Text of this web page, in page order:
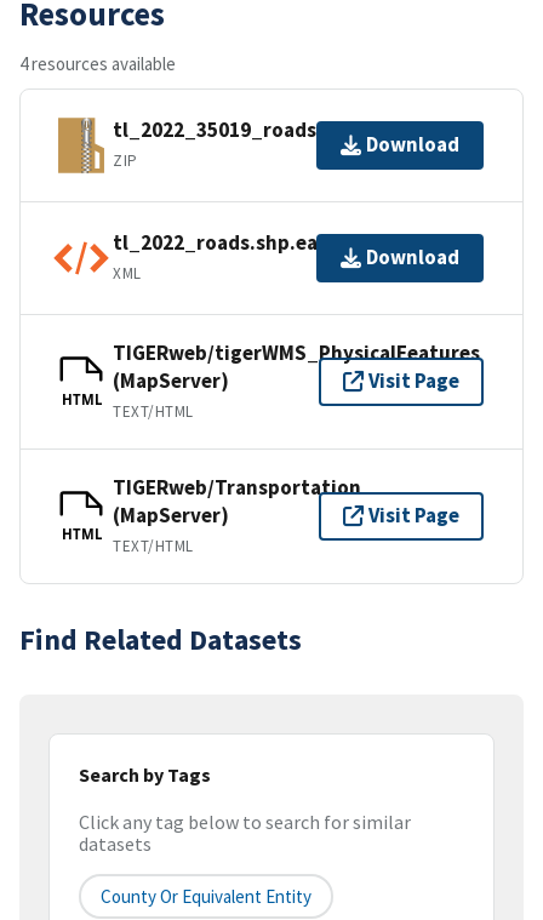
Resources
4 resources available
tl_2022_35019_roads.zip
ZIP
Download
tl_2022_roads.shp.ea.iso.xml
XML
Download
HTML
TIGERweb/tigerWMS_PhysicalFeatures
(MapServer)
TEXT/HTML
Visit Page
HTML
TIGERweb/Transportation
(MapServer)
TEXT/HTML
Visit Page
Find Related Datasets
Search by Tags
Click any tag below to search for similar
datasets
County Or Equivalent Entity